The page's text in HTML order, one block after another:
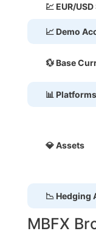
💹 EUR/
📈 Demo
💱 Base
📊 Platforms
💎 Assets
📉 Hedging
MBFX